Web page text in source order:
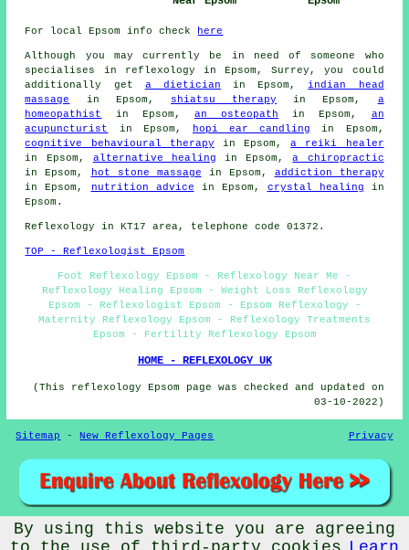
For local Epsom info check here
Although you may currently be in need of someone who
specialises in reflexology in Epsom, Surrey, you could
additionally get a dietician in Epsom,indian head
massage
in Epsom, shiatsu therapy in Epsom, a
homeopathist
in Epsom, an osteopath in Epsom, an
acupuncturist
in Epsom, hopi ear candling
in Epsom,
cognitive behavioural therapy in Epsom,a reiki healer
in Epsom, alternative healing in Epsom,a chiropractic
in Epsom,
hot stone massage in Epsom, addiction therapy
in Epsom,
nutrition advice in Epsom, crystal healing in
Epsom.
Reflexology in KT17 area, telephone code 01372.
TOP - Reflexologist Epsom
Foot Reflexology Epsom - Reflexology Near Me -
Reflexology Healing Epsom - Weight Loss Reflexology
Epsom - Reflexologist Epsom - Epsom Reflexology -
Maternity Reflexology Epsom - Reflexology Treatments
Epsom - Fertility Reflexology Epsom
HOME - REFLEXOLOGY UK
(This reflexology Epsom page was checked and updated on
03-10-2022)
Sitemap -New Reflexology Pages Privacy
© Reflexos 2022 - Reflexology Epsom (KT17)
By using this website you are agreeing